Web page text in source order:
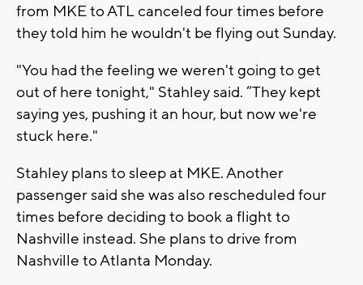
from MKE to ATL canceled four times before
they told him he wouldn't be flying out Sunday.
"You had the feeling we weren't going to get
out of here tonight," Stahley said. “They kept
saying yes, pushing it an hour, but now we're
stuck here."
Stahley plans to sleep at MKE. Another
passenger said she was also rescheduled four
times before deciding to book a flight to
Nashville instead. She plans to drive from
Nashville to Atlanta Monday.